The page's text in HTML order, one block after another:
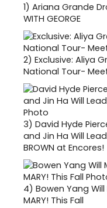
1) Ariana Grande
WITH GEORGE
2) Exclusive: Aliya
National Tour-
3) David Hyde
and Jin Ha Will Lead
BROWN at Encores!
4) Bowen Yang
MARY! This Fall